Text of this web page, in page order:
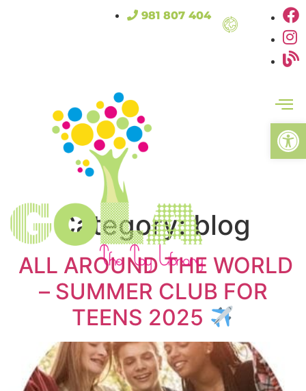
981 807 404
Category:blog
ALL AROUND THE WORLD
– SUMMER CLUB FOR
TEENS 2025